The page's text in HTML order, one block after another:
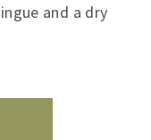
and a dry